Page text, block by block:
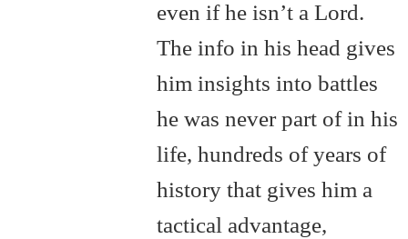
even if he isn’t a Lord.
The info in his head gives
him insights into battles
he was never part of in his
life, hundreds of years of
history that gives him a
tactical advantage,